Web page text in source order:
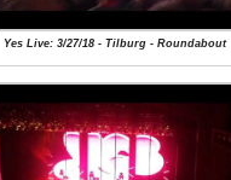
Yes Live: 3/27/18 - Tilburg - Roundabout